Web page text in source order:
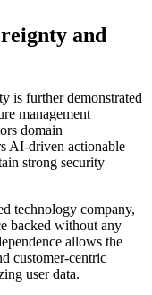
and
is further demonstrated
management
domain
AI-driven actionable
strong security
technology company,
backed without any
allows the
customer-centric
user data.